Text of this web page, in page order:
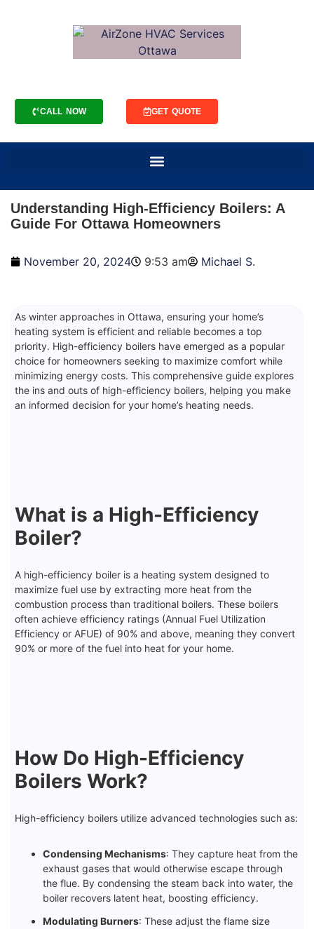
CALL NOW GET QUOTE
Understanding High-Efficiency Boilers: A
Guide For Ottawa Homeowners
November 20, 2024 9:53 am Michael S.
As winter approaches in Ottawa, ensuring your home’s
heating system is efficient and reliable becomes a top
priority. High-efficiency boilers have emerged as a popular
choice for homeowners seeking to maximize comfort while
minimizing energy costs. This comprehensive guide explores
the ins and outs of high-efficiency boilers, helping you make
an informed decision for your home’s heating needs.
What is a High-Efficiency
Boiler?
A high-efficiency boiler is a heating system designed to
maximize fuel use by extracting more heat from the
combustion process than traditional boilers. These boilers
often achieve efficiency ratings (Annual Fuel Utilization
Efficiency or AFUE) of 90% and above, meaning they convert
90% or more of the fuel into heat for your home.
How Do High-Efficiency
Boilers Work?
High-efficiency boilers utilize advanced technologies such as:
Condensing Mechanisms: They capture heat from the
exhaust gases that would otherwise escape through
the flue. By condensing the steam back into water, the
boiler recovers latent heat, boosting efficiency.
Modulating Burners: These adjust the flame size